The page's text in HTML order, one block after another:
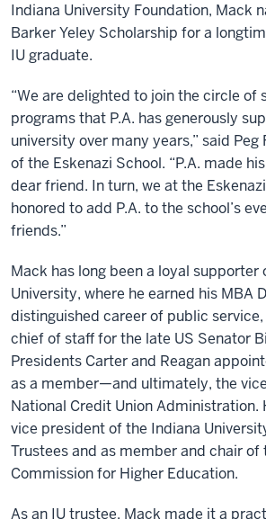
Indiana University Foundation, Mack
Barker Yeley Scholarship for a
IU graduate.
“We are delighted to join the circle of
programs that P.A. has generously
university over many years,” said Peg
of the Eskenazi School. “P.A. made
dear friend. In turn, we at the
honored to add P.A. to the school’s
friends.”
Mack has long been a loyal supporter
University, where he earned his MBA
distinguished career of public
chief of staff for the late US Senator
Presidents Carter and Reagan
as a member—and ultimately, the
National Credit Union Administration.
vice president of the Indiana
Trustees and as member and chair of
Commission for Higher Education.
As an IU trustee, Mack made it a